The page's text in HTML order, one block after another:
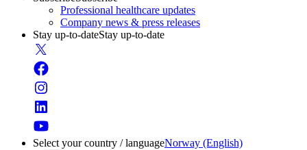
Professional healthcare updates
Company news & press releases
Stay up-to-dateStay up-to-date
Select your country / languageNorway (English)